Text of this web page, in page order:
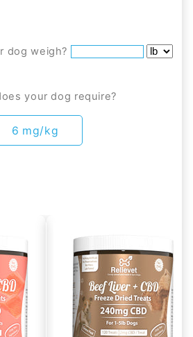
dog weigh?
your dog require?
6 mg/kg